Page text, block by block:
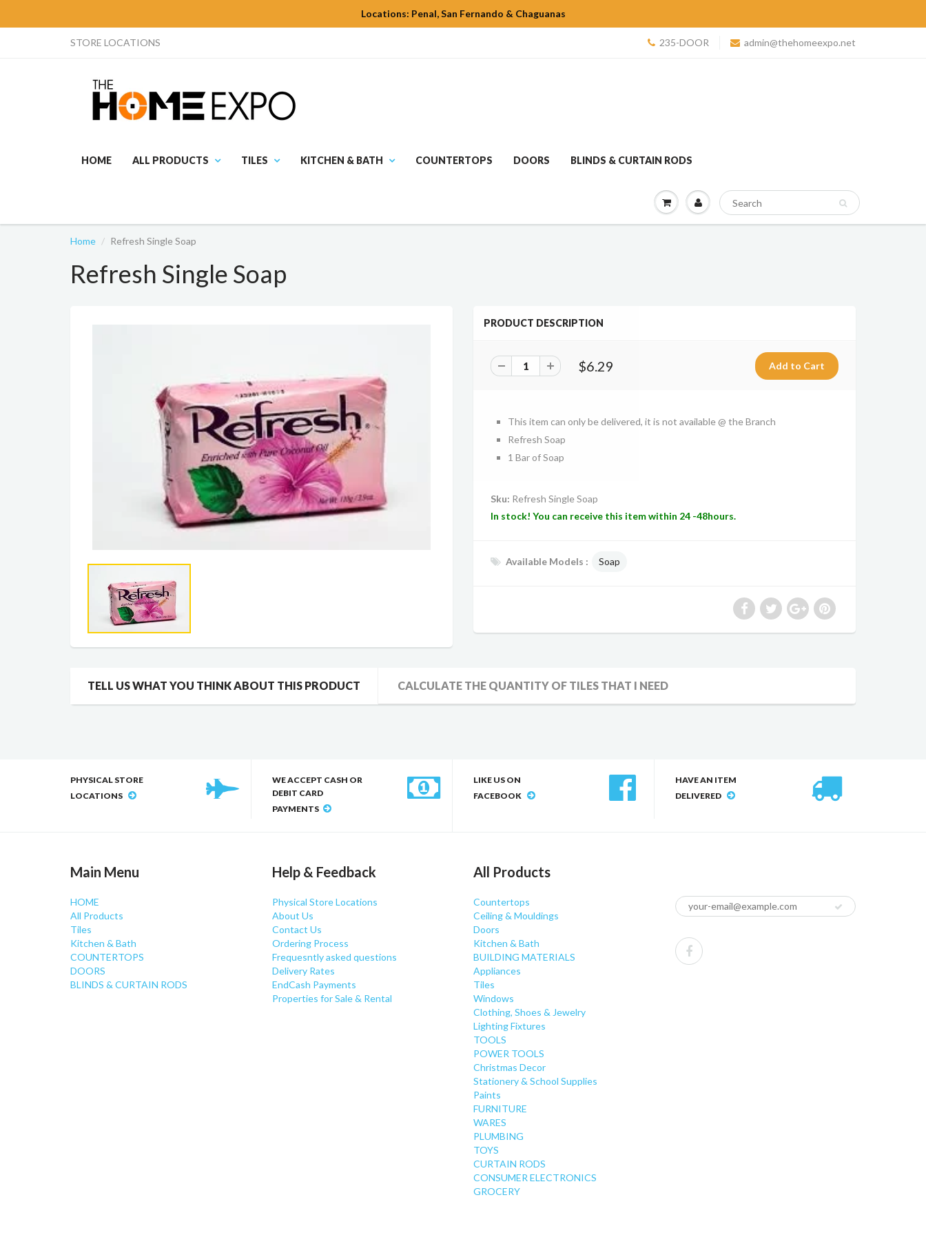
Locations: Penal, San Fernando & Chaguanas
STORE LOCATIONS 235-DOOR admin@thehomeexpo.net
HOME ALL PRODUCTS TILES KITCHEN & BATH COUNTERTOPS DOORS BLINDS & CURTAIN RODS
Home Refresh Single Soap
Refresh Single Soap
PRODUCT DESCRIPTION
$6.29
This item can only be delivered, it is not available @ the Branch
Refresh Soap
1 Bar of Soap
Sku: Refresh Single Soap
In stock! You can receive this item within 24 -48hours.
Available Models : Soap
TELL US WHAT YOU THINK ABOUT THIS PRODUCT CALCULATE THE QUANTITY OF TILES THAT I NEED
PHYSICAL STORE
LOCATIONS
WE ACCEPT CASH OR
DEBIT CARD
PAYMENTS
LIKE US ON
FACEBOOK
HAVE AN ITEM
DELIVERED
Main Menu
HOME
All Products
Tiles
Kitchen & Bath
COUNTERTOPS
DOORS
BLINDS & CURTAIN RODS
Help & Feedback
Physical Store Locations
About Us
Contact Us
Ordering Process
Frequesntly asked questions
Delivery Rates
EndCash Payments
Properties for Sale & Rental
All Products
Countertops
Ceiling & Mouldings
Doors
Kitchen & Bath
BUILDING MATERIALS
Appliances
Tiles
Windows
Clothing, Shoes & Jewelry
Lighting Fixtures
TOOLS
POWER TOOLS
Christmas Decor
Stationery & School Supplies
Paints
FURNITURE
WARES
PLUMBING
TOYS
CURTAIN RODS
CONSUMER ELECTRONICS
GROCERY